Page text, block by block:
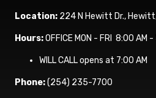
Location: 224 N Hewitt Dr.,
Hours:OFFICE MON - FRI 8:00 AM -
WILL CALL opens at 7:00 AM
Phone:(254) 235-7700